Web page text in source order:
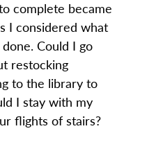
complete became
I considered what
Could I go
restocking
to the library to
I stay with my
flights of stairs?